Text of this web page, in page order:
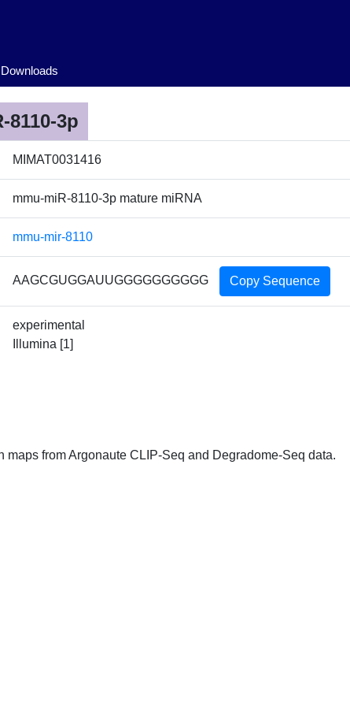
Downloads
8110-3p
MIMAT0031416
mmu-miR-8110-3p mature miRNA
mmu-mir-8110
AAGCGUGGAUUGGGGGGGGGG Copy Sequence
experimental
Illumina [1]
maps from Argonaute CLIP-Seq and Degradome-Seq data.